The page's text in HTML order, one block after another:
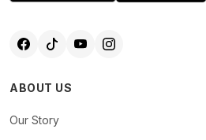
ABOUT US
Our Story